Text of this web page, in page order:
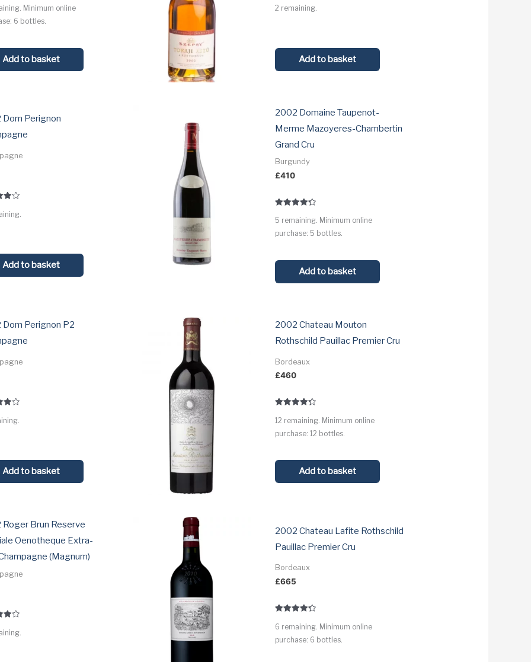
Minimum online
6 bottles.
Add to basket
4.5
2 remaining.
Add to basket
Perignon
Add to basket
2002 Domaine Taupenot-
Merme Mazoyeres-Chambertin
Grand Cru
Burgundy
£410
4.3
5 remaining. Minimum online
purchase: 5 bottles.
Add to basket
Perignon P2
Add to basket
2002 Chateau Mouton
Rothschild Pauillac Premier Cru
Bordeaux
£460
4.3
12 remaining. Minimum online
purchase: 12 bottles.
Add to basket
Brun Reserve
Oenotheque Extra-
(Magnum)
2002 Chateau Lafite Rothschild
Pauillac Premier Cru
Bordeaux
£665
4.3
6 remaining. Minimum online
purchase: 6 bottles.